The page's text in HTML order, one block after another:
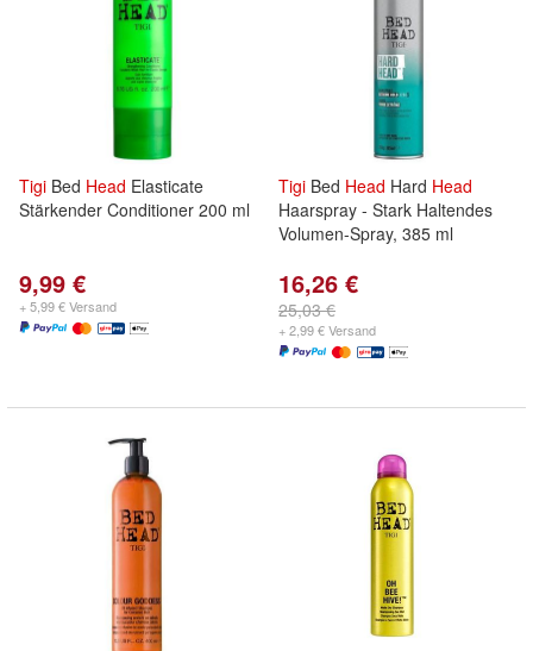
Tigi Bed Head Elasticate
Stärkender Conditioner 200 ml
9,99 €
+ 5,99 € Versand
Tigi Bed Head Hard Head
Haarspray - Stark Haltendes
Volumen-Spray, 385 ml
16,26 €
25,03 €
+ 2,99 € Versand